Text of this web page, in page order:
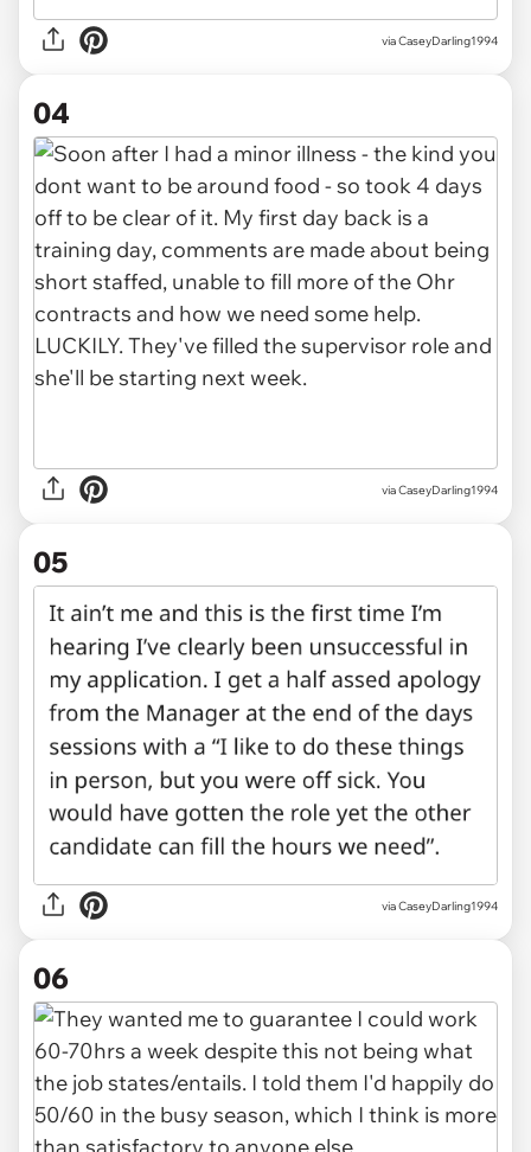
via CaseyDarling1994
04
via CaseyDarling1994
05
via CaseyDarling1994
06